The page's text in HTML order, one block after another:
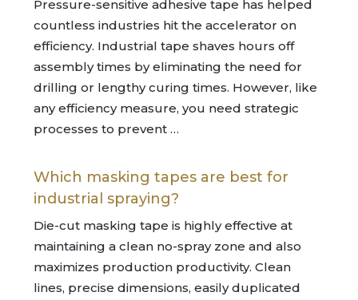
Pressure-sensitive adhesive tape has helped
countless industries hit the accelerator on
efficiency. Industrial tape shaves hours off
assembly times by eliminating the need for
drilling or lengthy curing times. However, like
any efficiency measure, you need strategic
processes to prevent …
Which masking tapes are best for
industrial spraying?
Die-cut masking tape is highly effective at
maintaining a clean no-spray zone and also
maximizes production productivity. Clean
lines, precise dimensions, easily duplicated